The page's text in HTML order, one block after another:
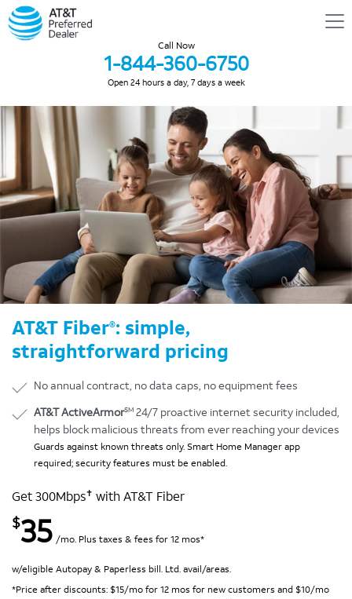
Call Now
1-844-360-6750
Open 24 hours a day, 7 days a week
AT&T Fiber®: simple,
straightforward pricing
No annual contract, no data caps, no equipment fees
AT&T ActiveArmorSM 24/7 proactive internet security included,
helps block malicious threats from ever reaching your devices
Guards against known threats only. Smart Home Manager app
required; security features must be enabled.
Get 300Mbps✝ with AT&T Fiber
$35 /mo. Plus taxes & fees for 12 mos*
w/eligible Autopay & Paperless bill. Ltd. avail/areas.
*Price after discounts: $15/mo for 12 mos for new customers and $10/mo